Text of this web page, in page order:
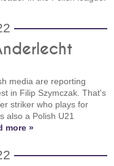
media are reporting
in Filip Szymczak. That's
striker who plays for
also a Polish U21
more »